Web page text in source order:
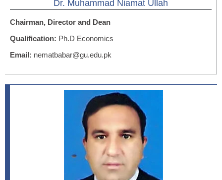
Dr. Muhammad Niamat Ullah
Chairman, Director and Dean
Qualification: Ph.D Economics
Email: nematbabar@gu.edu.pk